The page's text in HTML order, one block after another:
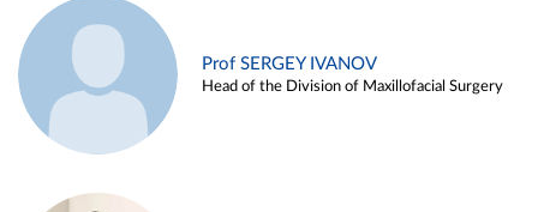
Prof SERGEY IVANOV
Head of the Division of Maxillofacial Surgery